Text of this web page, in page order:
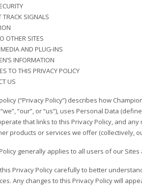
TRACK SIGNALS
OTHER SITES
AND PLUG-INS
INFORMATION
TO THIS PRIVACY POLICY
US
(“Privacy Policy”) describes how
“we”, “our”, or “us”), uses Personal Data
that links to this Privacy Policy, and
products or services we offer (collectively,
generally applies to all users of our
Privacy Policy carefully to better
Any changes to this Privacy Policy will